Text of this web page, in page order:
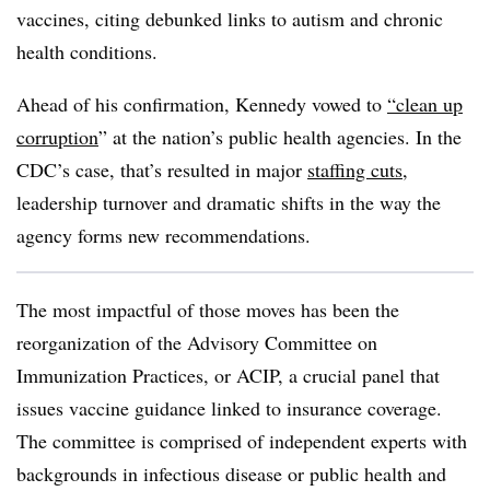
vaccines, citing debunked links to autism and chronic
health conditions.
Ahead of his confirmation, Kennedy vowed to “clean up
corruption” at the nation’s public health agencies. In the
CDC’s case, that’s resulted in major staffing cuts,
leadership turnover and dramatic shifts in the way the
agency forms new recommendations.
The most impactful of those moves has been the
reorganization of the Advisory Committee on
Immunization Practices, or ACIP, a crucial panel that
issues vaccine guidance linked to insurance coverage.
The committee is comprised of independent experts with
backgrounds in infectious disease or public health and